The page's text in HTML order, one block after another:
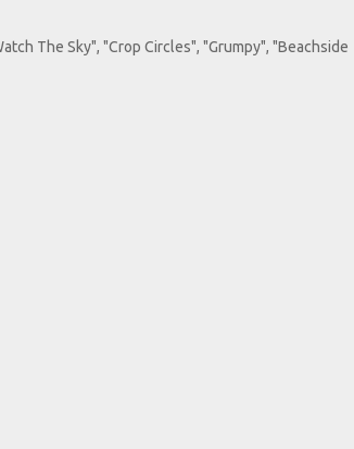
The Sky", "Crop Circles", "Grumpy", "Beachside